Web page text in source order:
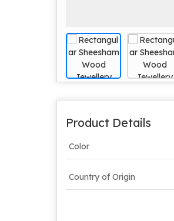
Product Details
Color
Country of Origin